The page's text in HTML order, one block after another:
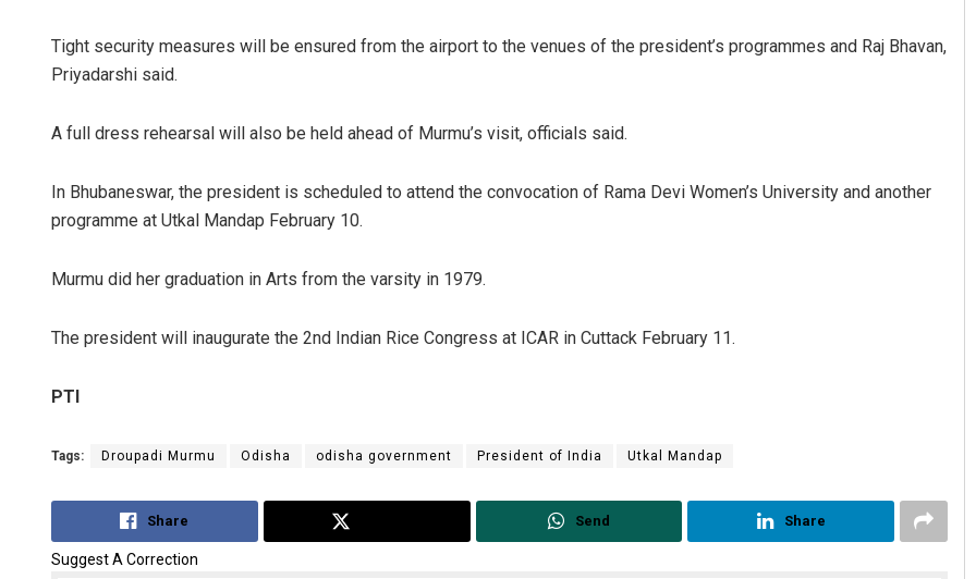
Tight security measures will be ensured from the airport to the venues of the president’s programmes and Raj Bhavan,
Priyadarshi said.
A full dress rehearsal will also be held ahead of Murmu’s visit, officials said.
In Bhubaneswar, the president is scheduled to attend the convocation of Rama Devi Women’s University and another
programme at Utkal Mandap February 10.
Murmu did her graduation in Arts from the varsity in 1979.
The president will inaugurate the 2nd Indian Rice Congress at ICAR in Cuttack February 11.
PTI
Tags: Droupadi Murmu Odisha odisha government President of India Utkal Mandap
Share Send Share
Suggest A Correction
DECEMBER 12, 2019